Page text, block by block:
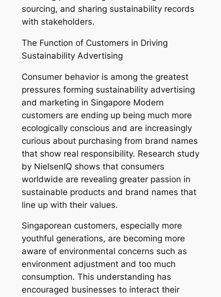
sourcing, and sharing sustainability records
with stakeholders.
The Function of Customers in Driving
Sustainability Advertising
Consumer behavior is among the greatest
pressures forming sustainability advertising
and marketing in Singapore Modern
customers are ending up being much more
ecologically conscious and are increasingly
curious about purchasing from brand names
that show real responsibility. Research study
by NielsenIQ shows that consumers
worldwide are revealing greater passion in
sustainable products and brand names that
line up with their values.
Singaporean customers, especially more
youthful generations, are becoming more
aware of environmental concerns such as
environment adjustment and too much
consumption. This understanding has
encouraged businesses to interact their